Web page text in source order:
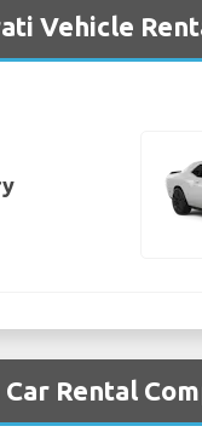
Vehicle
Car Rental